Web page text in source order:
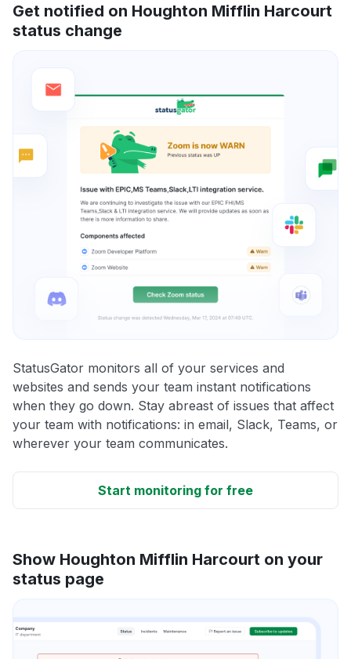
Get notified on Houghton Mifflin Harcourt
status change
StatusGator monitors all of your services and
websites and sends your team instant notifications
when they go down. Stay abreast of issues that affect
your team with notifications: in email, Slack, Teams, or
wherever your team communicates.
Start monitoring for free
Show Houghton Mifflin Harcourt on your
status page